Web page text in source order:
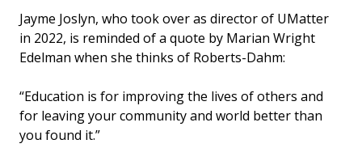
Jayme Joslyn, who took over as director of UMatter
in 2022, is reminded of a quote by Marian Wright
Edelman when she thinks of Roberts-Dahm:
“Education is for improving the lives of others and
for leaving your community and world better than
you found it.”